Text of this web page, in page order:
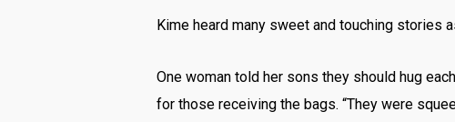
Kime heard many sweet and touching stories
One woman told her sons they should hug
for those receiving the bags. “They were